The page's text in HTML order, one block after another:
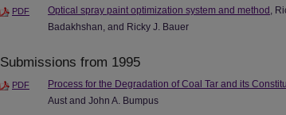
PDF Optical spray paint optimization system and method ,
Badakhshan, and Ricky J. Bauer
Submissions from 1995
PDF Process for the Degradation of Coal Tar and its
Aust and John A. Bumpus